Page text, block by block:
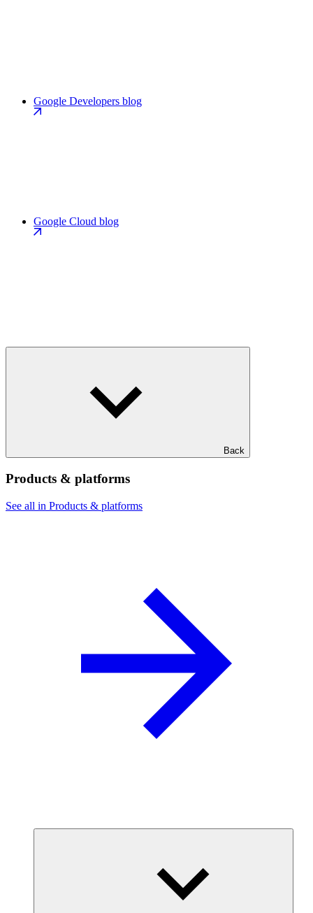
Google Developers blog
Google Cloud blog
Back
Products & platforms
See all in Products & platforms